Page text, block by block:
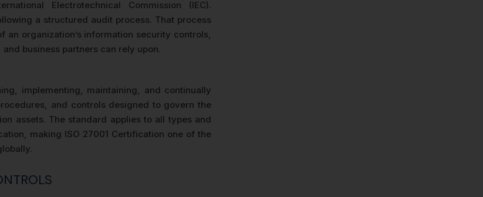
Electrotechnical Commission (IEC).
a structured audit process. That process
organization’s information security controls,
business partners can rely upon.
implementing, maintaining, and continually
and controls designed to govern the
assets. The standard applies to all types and
making ISO 27001 Certification one of the